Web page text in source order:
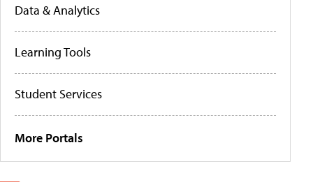
Data & Analytics
Learning Tools
Student Services
More Portals